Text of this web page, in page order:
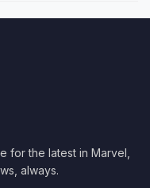
for the latest in Marvel,
always.